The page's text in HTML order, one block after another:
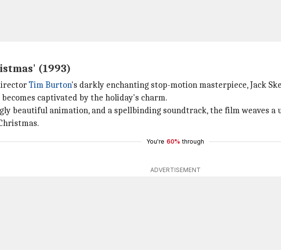
(1993)
Tim Burton's darkly enchanting stop-motion masterpiece, Jack
captivated by the holiday's charm.
beautiful animation, and a spellbinding soundtrack, the film weaves a
You're 60% through
ADVERTISEMENT